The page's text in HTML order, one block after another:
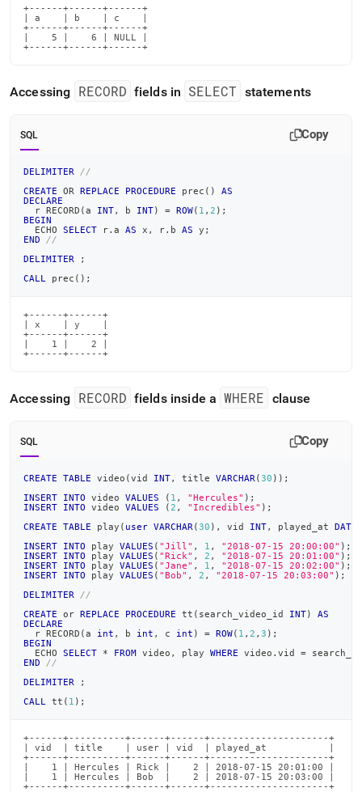
+------+------+------+
| a    | b    | c    |
+------+------+------+
|    5 |    6 | NULL |
+------+------+------+
Accessing RECORD fields in SELECT statements
SQL Copy
DELIMITER
//
CREATE
OR REPLACE PROCEDURE prec ( )
AS
DECLARE
  r RECORD
(a INT, b INT) = ROW( 1 , 2 ) ;
BEGIN
  ECHO
SELECT r. a AS x , r. b AS y ;
END
//
DELIMITER
;
CALL
prec ( ) ;
+------+------+
| x    | y    |
+------+------+
|    1 |    2 |
+------+------+
Accessing RECORD fields inside a WHERE clause
SQL Copy
CREATE TABLE video (vid INT, title VARCHAR (30 ) ) ;
INSERT
INTO video VALUES ( 1 , "Hercules" ) ;
INSERT
INTO video VALUES ( 2 , "Incredibles" ) ;
CREATE
TABLE play ( user VARCHAR (30 ) , vid INT, played_at
INSERT
INTO play VALUES ( "Jill" , 1 , "2018-07-15 20:00:00" ) ;
INSERT
INTO play VALUES ( "Rick" , 2 , "2018-07-15 20:01:00" ) ;
INSERT
INTO play VALUES ( "Jane" , 1 , "2018-07-15 20:02:00" ) ;
INSERT
INTO play VALUES ( "Bob" , 2 , "2018-07-15 20:03:00" ) ;
DELIMITER
//
CREATE
or REPLACE PROCEDURE tt ( search_video_id INT)
AS
DECLARE
  r RECORD
(a int , b int , c int ) = ROW( 1 , 2 , 3 ) ;
BEGIN
  ECHO
SELECT * FROM video , play WHERE video . vid =
END
//
DELIMITER
;
CALL
tt ( 1 ) ;
+------+----------+------+------+---------------------+
| vid  | title    | user | vid  | played_at           |
+------+----------+------+------+---------------------+
|    1 | Hercules | Rick |    2 | 2018-07-15 20:01:00 |
|    1 | Hercules | Bob  |    2 | 2018-07-15 20:03:00 |
+------+----------+------+------+---------------------+